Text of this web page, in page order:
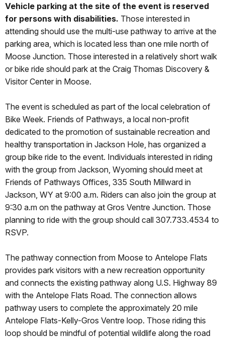
Vehicle parking at the site of the event is reserved
for persons with disabilities. Those interested in
attending should use the multi-use pathway to arrive at the
parking area, which is located less than one mile north of
Moose Junction. Those interested in a relatively short walk
or bike ride should park at the Craig Thomas Discovery &
Visitor Center in Moose.
The event is scheduled as part of the local celebration of
Bike Week. Friends of Pathways, a local non-profit
dedicated to the promotion of sustainable recreation and
healthy transportation in Jackson Hole, has organized a
group bike ride to the event. Individuals interested in riding
with the group from Jackson, Wyoming should meet at
Friends of Pathways Offices, 335 South Millward in
Jackson, WY at 9:00 a.m. Riders can also join the group at
9:30 a.m on the pathway at Gros Ventre Junction. Those
planning to ride with the group should call 307.733.4534 to
RSVP.
The pathway connection from Moose to Antelope Flats
provides park visitors with a new recreation opportunity
and connects the existing pathway along U.S. Highway 89
with the Antelope Flats Road. The connection allows
pathway users to complete the approximately 20 mile
Antelope Flats-Kelly-Gros Ventre loop. Those riding this
loop should be mindful of potential wildlife along the road